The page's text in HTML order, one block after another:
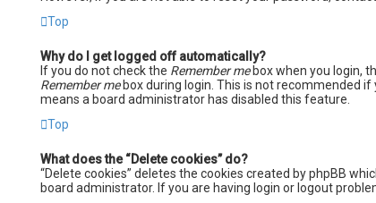
Top
Why do I get logged off automatically?
If you do not check the Remember mebox when you login,
Remember mebox during login. This is not recommended
means a board administrator has disabled this feature.
Top
What does the “Delete cookies” do?
“Delete cookies” deletes the cookies created by phpBB
board administrator. If you are having login or logout